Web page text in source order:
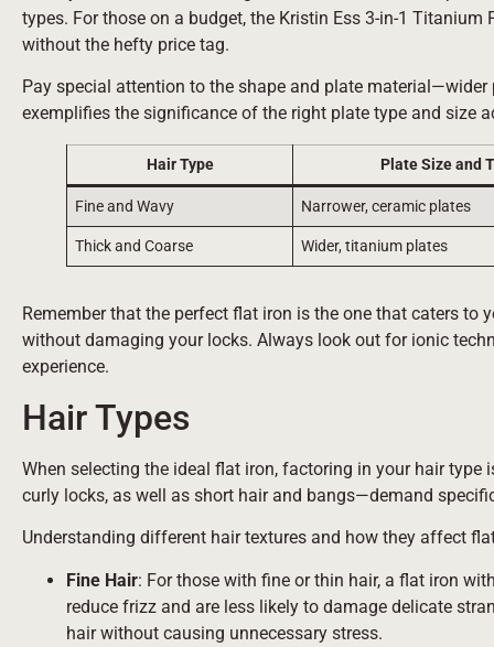
types. For those on a budget, the Kristin Ess 3-in-1
without the hefty price tag.
Pay special attention to the shape and plate
exemplifies the significance of the right plate type and size
Hair Type Plate Size and
Fine and Wavy Narrower, ceramic plates
Thick and Coarse Wider, titanium plates
Remember that the perfect flat iron is the one that caters
without damaging your locks. Always look out for ionic
experience.
Hair Types
When selecting the ideal flat iron, factoring in your hair
curly locks, as well as short hair and bangs—demand
Understanding different hair textures and how they affect
Fine Hair: For those with fine or thin hair, a flat iron
reduce frizz and are less likely to damage delicate
hair without causing unnecessary stress.